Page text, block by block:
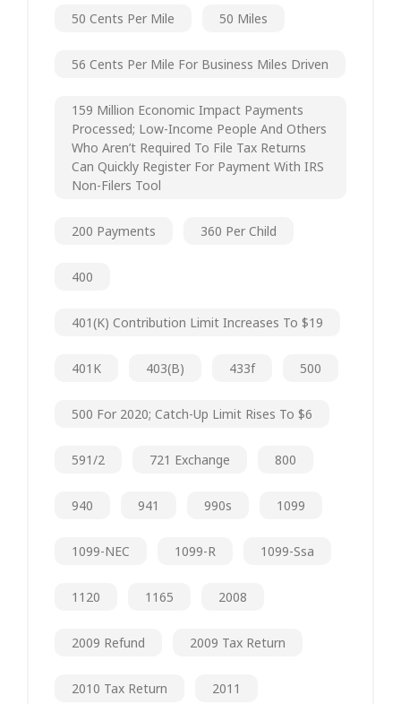
50 Cents Per Mile 50 Miles
56 Cents Per Mile For Business Miles Driven
159 Million Economic Impact Payments
Processed; Low-Income People And Others
Who Aren’t Required To File Tax Returns
Can Quickly Register For Payment With IRS
Non-Filers Tool
200 Payments 360 Per Child
400
401(k) Contribution Limit Increases To $19
401K 403(b) 433f 500
500 For 2020; Catch-Up Limit Rises To $6
591/2 721 Exchange 800
940 941 990s 1099
1099-NEC 1099-R 1099-Ssa
1120 1165 2008
2009 Refund 2009 Tax Return
2010 Tax Return 2011